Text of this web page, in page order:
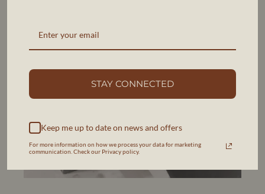
STAY CONNECTED
Keep me up to date on news and offers
For more information on how we process your data for marketing
communication. Check our Privacy policy.